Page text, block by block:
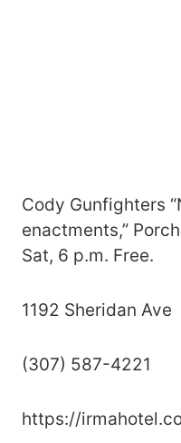
Cody Gunfighters
enactments,”
Sat, 6 p.m. Free.
1192 Sheridan Ave
(307) 587-4221
https://